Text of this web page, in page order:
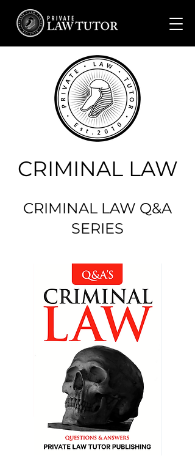
CRIMINAL LAW
CRIMINAL LAW Q&A
SERIES